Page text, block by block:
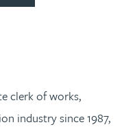
clerk of works,
industry since 1987,